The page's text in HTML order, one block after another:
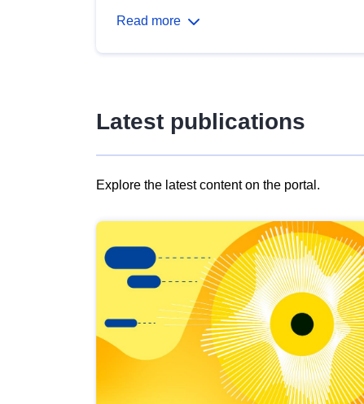
Read more
Latest publications
Explore the latest content on the portal.
results
view
Latest
publications